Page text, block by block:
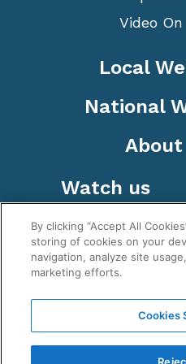
Video
Local
National
About
Watch us
WeatherNation TV, Inc
operated
By clicking “Accept All
storing of cookies on your
navigation, analyze site
marketing efforts.
Cookies